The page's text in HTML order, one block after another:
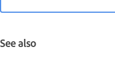
See also